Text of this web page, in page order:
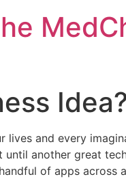
Idea?
and every
another great
of apps across